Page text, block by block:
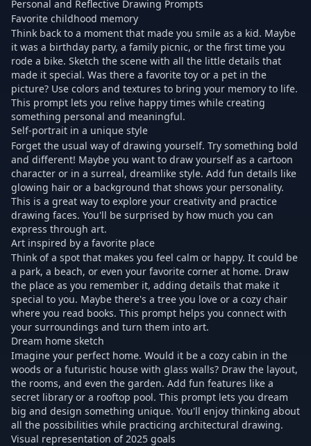
Personal and Reflective Drawing Prompts
Favorite childhood memory
Think back to a moment that made you smile as a kid. Maybe
it was a birthday party, a family picnic, or the first time you
rode a bike. Sketch the scene with all the little details that
made it special. Was there a favorite toy or a pet in the
picture? Use colors and textures to bring your memory to life.
This prompt lets you relive happy times while creating
something personal and meaningful.
Self-portrait in a unique style
Forget the usual way of drawing yourself. Try something bold
and different! Maybe you want to draw yourself as a cartoon
character or in a surreal, dreamlike style. Add fun details like
glowing hair or a background that shows your personality.
This is a great way to explore your creativity and practice
drawing faces. You'll be surprised by how much you can
express through art.
Art inspired by a favorite place
Think of a spot that makes you feel calm or happy. It could be
a park, a beach, or even your favorite corner at home. Draw
the place as you remember it, adding details that make it
special to you. Maybe there's a tree you love or a cozy chair
where you read books. This prompt helps you connect with
your surroundings and turn them into art.
Dream home sketch
Imagine your perfect home. Would it be a cozy cabin in the
woods or a futuristic house with glass walls? Draw the layout,
the rooms, and even the garden. Add fun features like a
secret library or a rooftop pool. This prompt lets you dream
big and design something unique. You'll enjoy thinking about
all the possibilities while practicing architectural drawing.
Visual representation of 2025 goals